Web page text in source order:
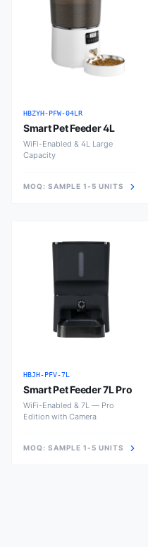
HBZYH-PFW-04LR
Smart Pet Feeder 4L
WiFi-Enabled & 4L Large
Capacity
MOQ: SAMPLE 1-5 UNITS
HBJH-PFV-7L
Smart Pet Feeder 7L Pro
WiFi-Enabled & 7L — Pro
Edition with Camera
MOQ: SAMPLE 1-5 UNITS